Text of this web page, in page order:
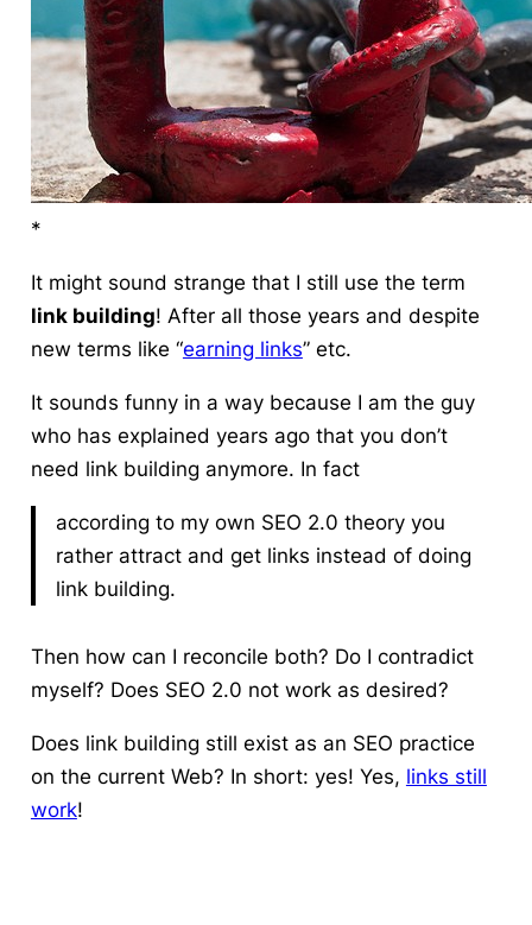
*
It might sound strange that I still use the term
link building! After all those years and despite
new terms like “earning links” etc.
It sounds funny in a way because I am the guy
who has explained years ago that you don’t
need link building anymore. In fact
according to my own SEO 2.0 theory you
rather attract and get links instead of doing
link building.
Then how can I reconcile both? Do I contradict
myself? Does SEO 2.0 not work as desired?
Does link building still exist as an SEO practice
on the current Web? In short: yes! Yes, links still
work!